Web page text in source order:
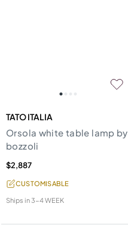
TATO ITALIA
Orsola white table lamp by
bozzoli
$2,887
CUSTOMISABLE
Ships in3-4 WEEK